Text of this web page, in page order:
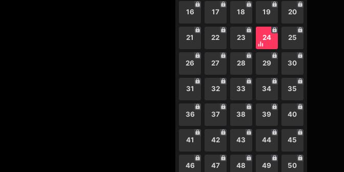
16 17 18 19 20
21 22 23 24 25
26 27 28 29 30
31 32 33 34 35
36 37 38 39 40
41 42 43 44 45
46 47 48 49 50